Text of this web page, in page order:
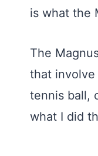
is what the
The
that involve
tennis ball,
what I did